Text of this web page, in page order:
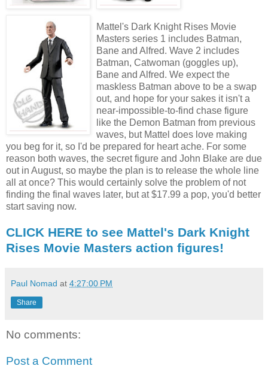
Mattel's Dark Knight Rises Movie
Masters series 1 includes Batman,
Bane and Alfred. Wave 2 includes
Batman, Catwoman (goggles up),
Bane and Alfred. We expect the
maskless Batman above to be a swap
out, and hope for your sakes it isn't a
near-impossible-to-find chase figure
like the Demon Batman from previous
waves, but Mattel does love making
you beg for it, so I'd be prepared for heart ache. For some
reason both waves, the secret figure and John Blake are due
out in August, so maybe the plan is to release the whole line
all at once? This would certainly solve the problem of not
finding the final waves later, but at $17.99 a pop, you'd better
start saving now.
CLICK HERE to see Mattel's Dark Knight
Rises Movie Masters action figures!
Paul Nomad at 4:27:00 PM
Share
No comments:
Post a Comment